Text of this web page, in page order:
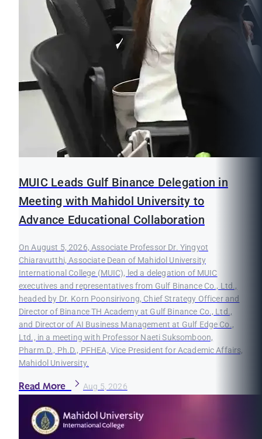
MUIC Leads Gulf Binance Delegation in
Meeting with Mahidol University to
Advance Educational Collaboration
On August 5, 2026, Associate Professor Dr. Yingyot
Chiaravutthi, Associate Dean of Mahidol University
International College (MUIC), led a delegation of MUIC
executives and representatives from Gulf Binance Co., Ltd.,
headed by Dr. Korn Poonsirivong, Chief Strategy Officer and
Director of Binance TH Academy at Gulf Binance Co., Ltd.,
and Director of AI Business Management at Gulf Edge Co.,
Ltd., in a meeting with Professor Naeti Suksomboon,
Pharm.D., Ph.D., PFHEA, Vice President for Academic Affairs,
Mahidol University.
Read More Aug 5, 2026